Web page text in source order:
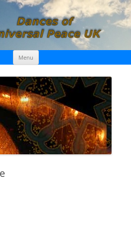
Peace UK
Menu Skip
content